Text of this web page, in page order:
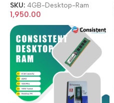
SKU: 4GB-Desktop-Ram
1,950.00